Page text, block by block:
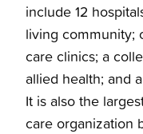
include 12
living community;
care clinics; a
allied health; and
It is also the
care organization